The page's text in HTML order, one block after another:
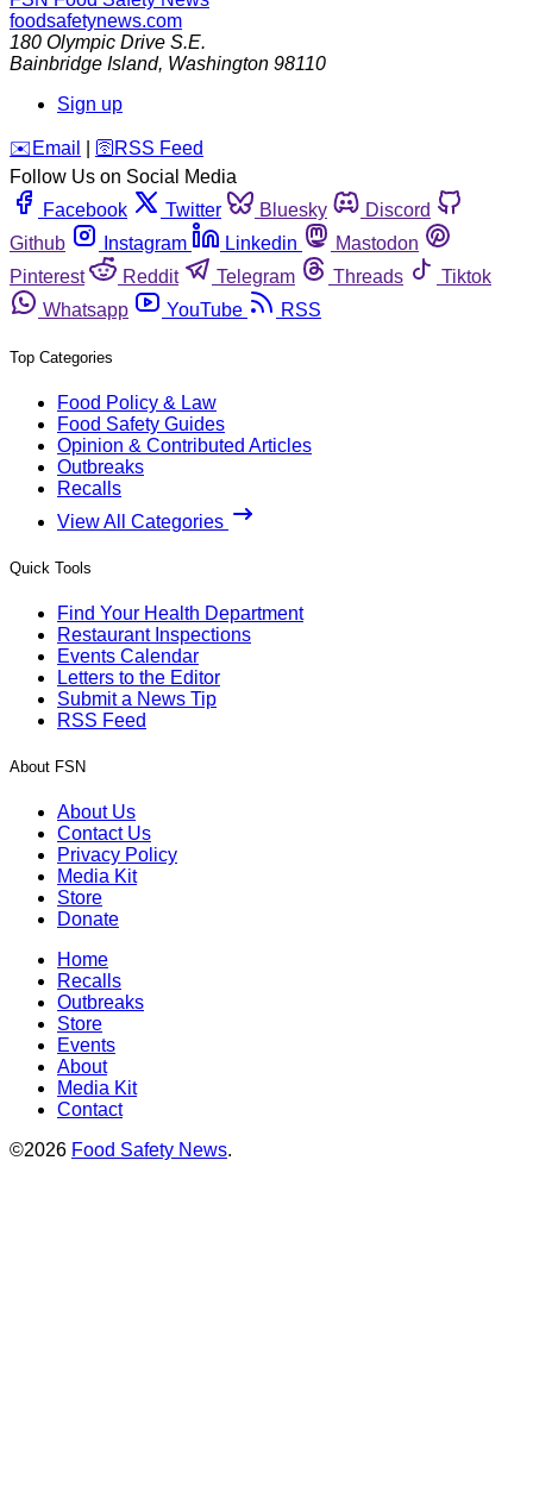
foodsafetynews.com
180 Olympic Drive S.E.
Bainbridge Island, Washington 98110
Sign up
️✉️ Email 🛜 RSS Feed
Follow Us on Social Media
Facebook
Twitter Bluesky
Discord
Github
Instagram Linkedin
Mastodon
Pinterest
Reddit Telegram Threads
Tiktok
Whatsapp
YouTube RSS
Top Categories
Food Policy & Law
Food Safety Guides
Opinion & Contributed Articles
Outbreaks
Recalls
View All Categories
Quick Tools
Find Your Health Department
Restaurant Inspections
Events Calendar
Letters to the Editor
Submit a News Tip
RSS Feed
About FSN
About Us
Contact Us
Privacy Policy
Media Kit
Store
Donate
Home
Recalls
Outbreaks
Store
Events
About
Media Kit
Contact
©2026 Food Safety News.